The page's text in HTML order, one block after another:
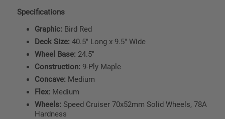
Specifications
Graphic: Bird Red
Deck Size: 40.5" Long x 9.5" Wide
Wheel Base: 24.5"
Construction: 9-Ply Maple
Concave: Medium
Flex: Medium
Wheels: Speed Cruiser 70x52mm Solid Wheels, 78A
Hardness